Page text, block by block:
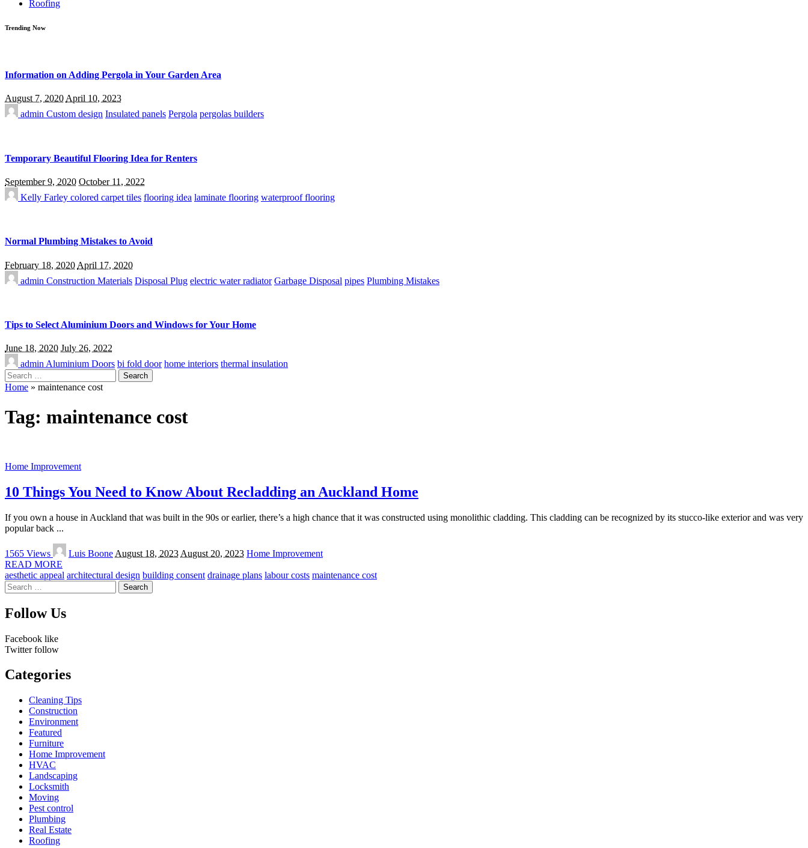
Roofing
Trending Now
Information on Adding Pergola in Your Garden Area
August 7, 2020April 10, 2023
admin Custom design Insulated panels Pergola pergolas builders
Temporary Beautiful Flooring Idea for Renters
September 9, 2020 October 11, 2022
Kelly Farley colored carpet tiles flooring idea laminate flooring waterproof flooring
Normal Plumbing Mistakes to Avoid
February 18, 2020 April 17, 2020
admin Construction Materials Disposal Plug electric water radiator Garbage Disposal pipes Plumbing Mistakes
Tips to Select Aluminium Doors and Windows for Your Home
June 18, 2020 July 26, 2022
admin Aluminium Doors bi fold door home interiors thermal insulation
Search
for:
Home » maintenance cost
Tag: maintenance cost
Home Improvement
10 Things You Need to Know About Recladding an Auckland Home
If you own a house in Auckland that was built in the 90s or earlier, there’s a high chance that it was constructed using monolithic cladding. This cladding can be recognized by its stucco-like exterior and was very
popular back ...
1565 Views
Posted
by
Luis Boone August 18, 2023 August 20, 2023 Home Improvement
READ MORE
aesthetic appeal architectural design building consent drainage plans labour costs maintenance cost
Search
for:
Follow Us
Facebook like
Twitter follow
Categories
Cleaning Tips
Construction
Environment
Featured
Furniture
Home Improvement
HVAC
Landscaping
Locksmith
Moving
Pest control
Plumbing
Real Estate
Roofing